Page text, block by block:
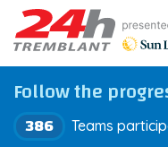
Skip
to
content
Follow the
386 Teams